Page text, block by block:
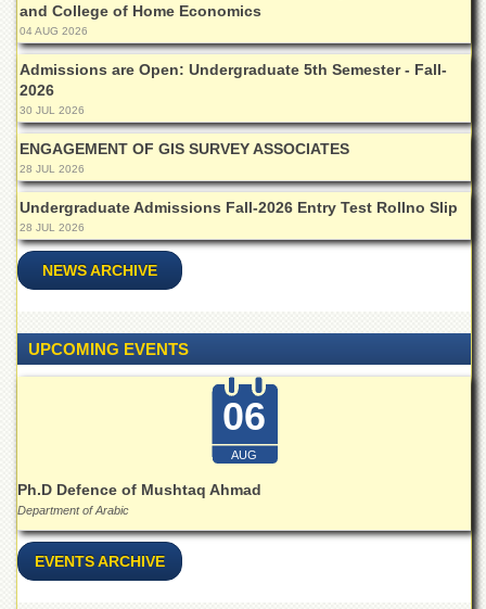
Physical
Chemistry
Pakistan
Study
Centre
Shaykh
Zayed
Islamic
Centre
Research
Journals
Research
Centralized
Resource
Laboratory
Colleges
College
of
Home
Economics
and College of Home Economics
04 AUG 2026
Admissions are Open: Undergraduate 5th Semester - Fall-
2026
30 JUL 2026
ENGAGEMENT OF GIS SURVEY ASSOCIATES
28 JUL 2026
Undergraduate Admissions Fall-2026 Entry Test Rollno Slip
28 JUL 2026
NEWS ARCHIVE
UPCOMING EVENTS
06
AUG
Ph.D Defence of Mushtaq Ahmad
Department of Arabic
EVENTS ARCHIVE